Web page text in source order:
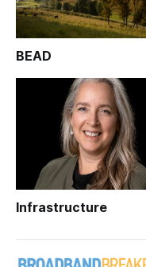
BEAD
Infrastructure